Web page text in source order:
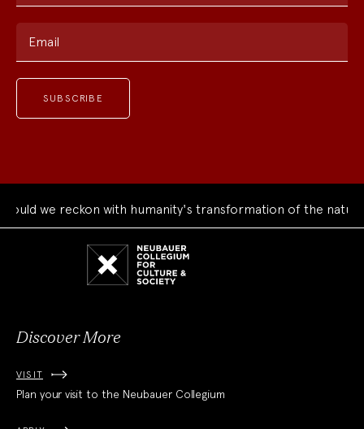
Email
we reckon with humanity's transformation of the natural
Discover More
VISIT
Plan your visit to the Neubauer Collegium